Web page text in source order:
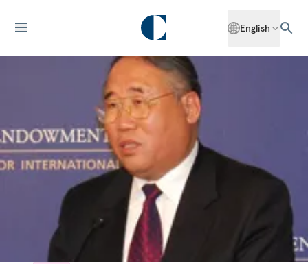
English